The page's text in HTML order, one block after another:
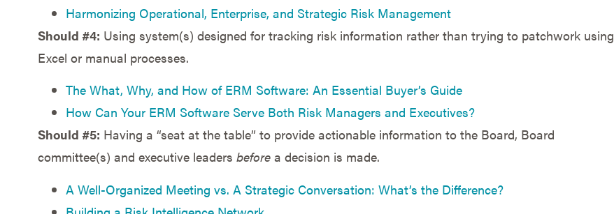
Harmonizing Operational, Enterprise, and Strategic Risk Management
Should #4: Using system(s) designed for tracking risk information rather than trying to patchwork using
Excel or manual processes.
The What, Why, and How of ERM Software: An Essential Buyer’s Guide
How Can Your ERM Software Serve Both Risk Managers and Executives?
Should #5: Having a “seat at the table” to provide actionable information to the Board, Board
committee(s) and executive leaders before a decision is made.
A Well-Organized Meeting vs. A Strategic Conversation: What’s the Difference?